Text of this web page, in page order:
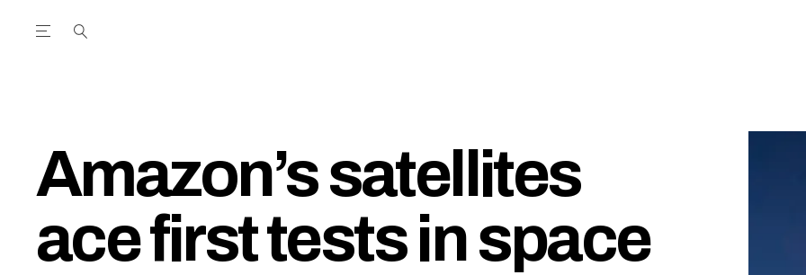
Open the Main Navigation Menu
Amazon’s satellites
ace first tests in space